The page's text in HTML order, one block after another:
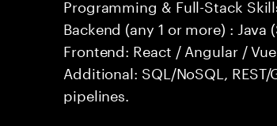
Programming & Full-Stack
Backend (any 1 or more) : Java
Frontend: React / Angular /
Additional: SQL/NoSQL,
pipelines.